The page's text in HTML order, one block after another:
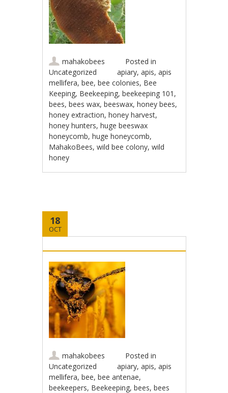
mahakobees
Posted in
Uncategorized
apiary,apis,apis
mellifera,bee,bee colonies, Bee
Keeping, Beekeeping,beekeeping 101 ,
bees,bees wax,beeswax,honey bees,
honey extraction,honey harvest,
honey hunters,huge beeswax
honeycomb,huge honeycomb,
MahakoBees,wild bee colony,wild
honey
18
OCT
mahakobees
Posted in
Uncategorized
apiary,apis,apis
mellifera,bee,bee antenae,
beekeepers, Beekeeping,bees,bees